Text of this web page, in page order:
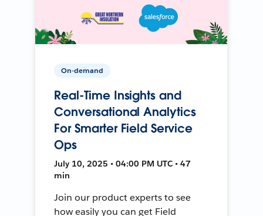
On-demand
Real-Time Insights and
Conversational Analytics
For Smarter Field Service
Ops
July 10, 2025 • 04:00 PM UTC • 47
min
Join our product experts to see
how easily you can get Field